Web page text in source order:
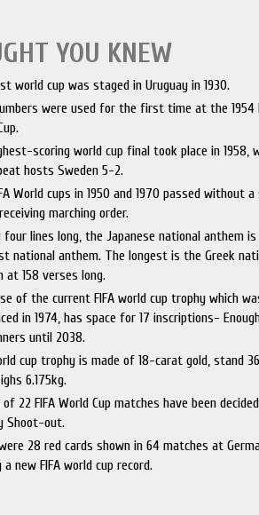
YOU KNEW
world cup was staged in Uruguay in 1930.
were used for the first time at the 1954
scoring world cup final took place in 1958,
hosts Sweden 5-2.
World cups in 1950 and 1970 passed without a
marching order.
four lines long, the Japanese national anthem
national anthem. The longest is the Greek
at 158 verses long.
of the current FIFA world cup trophy which
in 1974, has space for 17 inscriptions-
until 2038.
cup trophy is made of 18-carat gold, stand
6.175kg.
22 FIFA World Cup matches have been
Shoot-out.
28 red cards shown in 64 matches at
new FIFA world cup record.